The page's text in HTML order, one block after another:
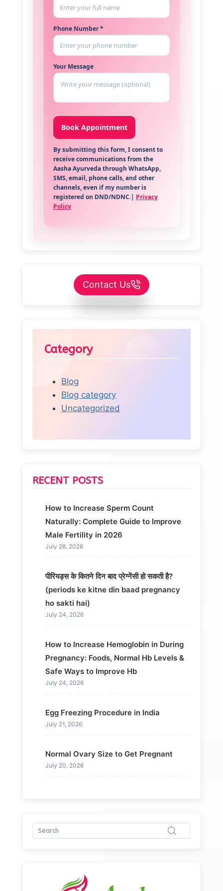
Phone Number *
Your Message
By submitting this form, I consent to
receive communications from the
Aasha Ayurveda through WhatsApp,
SMS, email, phone calls, and other
channels, even if my number is
registered on DND/NDNC.| Privacy
Policy
Contact Us
Category
Blog
Blog category
Uncategorized
RECENT POSTS
How to Increase Sperm Count
Naturally: Complete Guide to Improve
Male Fertility in 2026
July 28, 2026
पीरियड्स के कितने दिन बाद प्रेग्नेंसी हो सकती है?
(periods ke kitne din baad pregnancy
ho sakti hai)
July 24, 2026
How to Increase Hemoglobin in During
Pregnancy: Foods, Normal Hb Levels &
Safe Ways to Improve Hb
July 24, 2026
Egg Freezing Procedure in India
July 21, 2026
Normal Ovary Size to Get Pregnant
July 20, 2026